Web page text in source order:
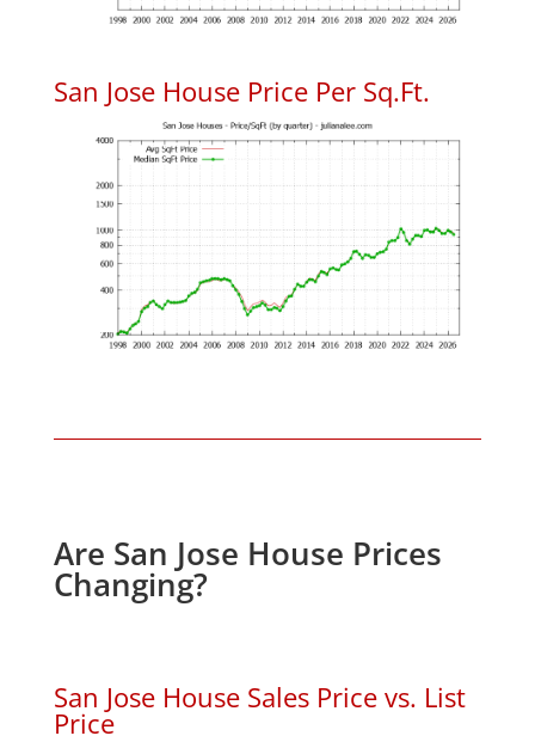
San Jose House Price Per Sq.Ft.
Are San Jose House Prices
Changing?
San Jose House Sales Price vs. List
Price